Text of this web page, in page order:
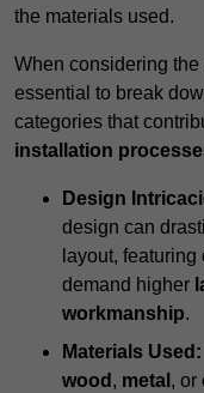
the materials used.
When considering the
essential to break
categories that
installation
Design
design can
layout,
demand higher
workmanship.
Materials Used:
wood , metal , or